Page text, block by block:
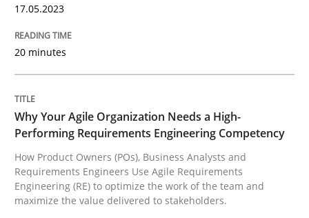
Why Your Agile Organization Needs a
How Product Owners (POs), Business Analysts and
Written byHoward Podeswa
22. March 2023 · 17 minutes read
17.05.2023
20 minutes
Why Your Agile Organization Needs a High-
Performing Requirements Engineering Competency
How Product Owners (POs), Business Analysts and
Requirements Engineers Use Agile Requirements
Engineering (RE) to optimize the work of the team and
maximize the value delivered to stakeholders.